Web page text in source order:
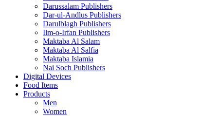
Darussalam Publishers
Dar-ul-Andlus Publishers
Darulblagh Publishers
Ilm-o-Irfan Publishers
Maktaba Al Salam
Maktaba Al Salfia
Maktaba Islamia
Nai Soch Publishers
Digital Devices
Food Items
Products
Men
Women